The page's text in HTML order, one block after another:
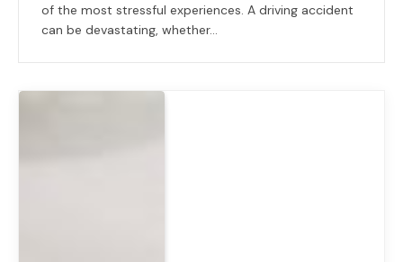
of the most stressful experiences. A driving accident
can be devastating, whether…